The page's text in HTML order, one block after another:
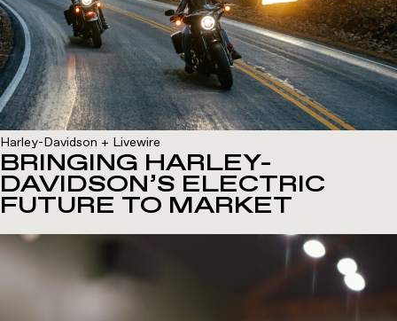
Harley-Davidson + Livewire
BRINGING HARLEY-
DAVIDSON’S ELECTRIC
FUTURE TO MARKET